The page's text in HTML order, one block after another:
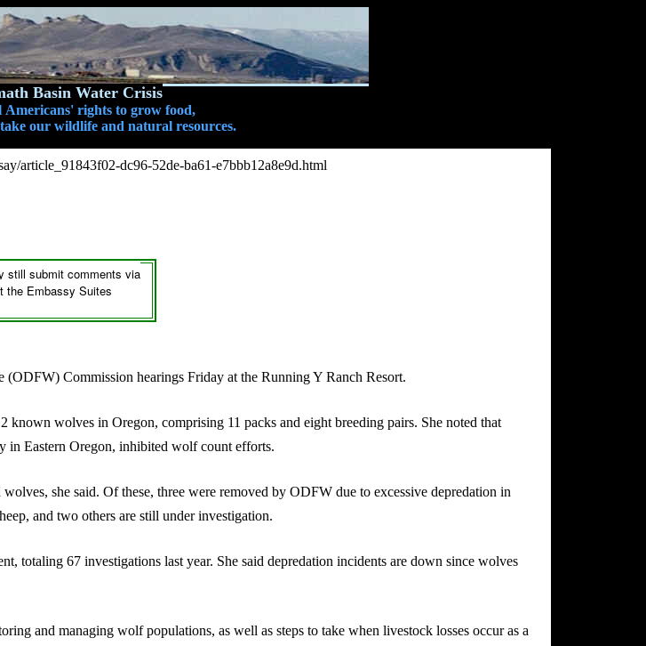
Basin Water Crisis
rights to grow food,
our wildlife and natural resources.
article_91843f02-dc96-52de-ba61-e7bbb12a8e9d.html
still submit comments via
the Embassy Suites
Commission hearings Friday at the Running Y Ranch Resort.
wolves in Oregon, comprising 11 packs and eight breeding pairs. She noted that
in Eastern Oregon, inhibited wolf count efforts.
she said. Of these, three were removed by ODFW due to excessive depredation in
and two others are still under investigation.
totaling 67 investigations last year. She said depredation incidents are down since wolves
and managing wolf populations, as well as steps to take when livestock losses occur as a